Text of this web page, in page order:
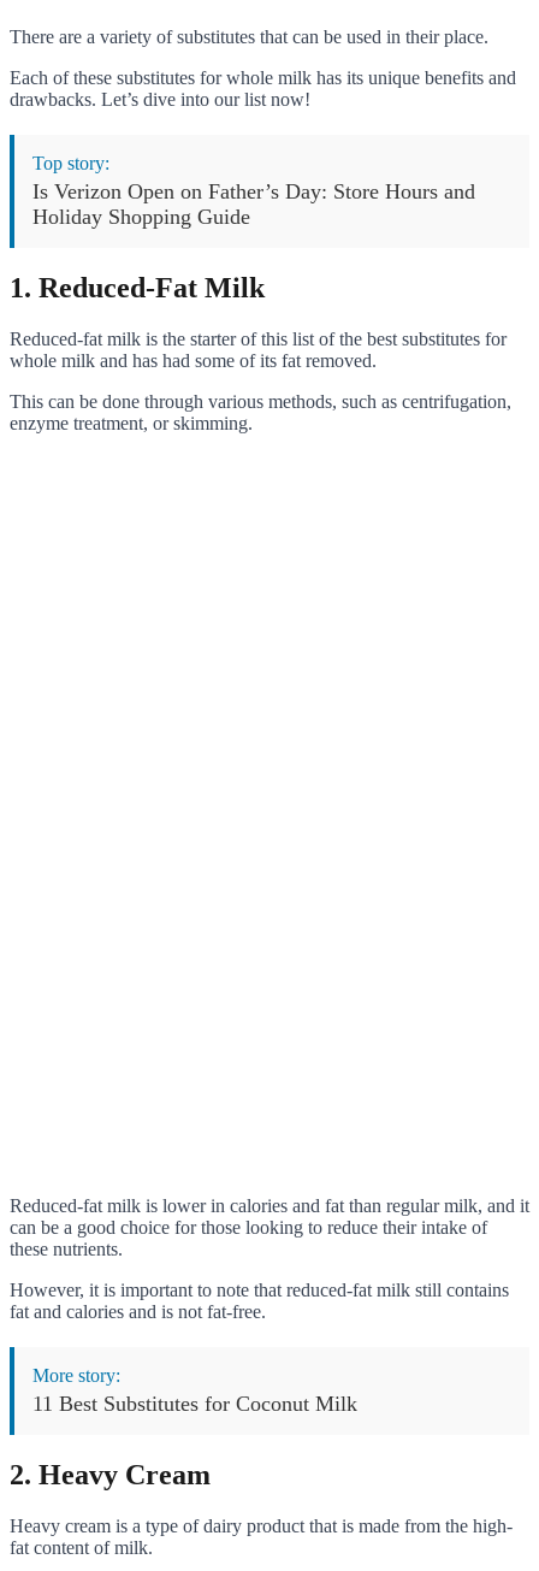
There are a variety of substitutes that can be used in their place.
Each of these substitutes for whole milk has its unique benefits and
drawbacks. Let’s dive into our list now!
Top story:
Is Verizon Open on Father’s Day: Store Hours and
Holiday Shopping Guide
1. Reduced-Fat Milk
Reduced-fat milk is the starter of this list of the best substitutes for
whole milk and has had some of its fat removed.
This can be done through various methods, such as centrifugation,
enzyme treatment, or skimming.
Reduced-fat milk is lower in calories and fat than regular milk, and it
can be a good choice for those looking to reduce their intake of
these nutrients.
However, it is important to note that reduced-fat milk still contains
fat and calories and is not fat-free.
More story:
11 Best Substitutes for Coconut Milk
2. Heavy Cream
Heavy cream is a type of dairy product that is made from the high-
fat content of milk.